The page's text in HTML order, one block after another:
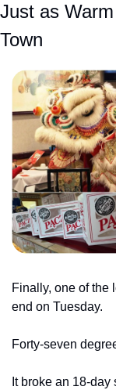
Just as
Town
Finally, one of the
end on Tuesday.
Forty-seven
It broke an 18-